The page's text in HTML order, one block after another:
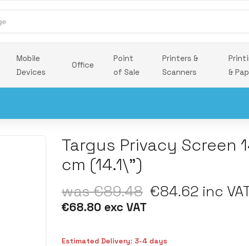
Mobile
Devices
Office
Point
of Sale
Printers &
Scanners
&
Targus Privacy Screen
cm (14.1\")
was €89.48 €84.62 inc
€68.80 exc VAT
Estimated Delivery: 3-4 days